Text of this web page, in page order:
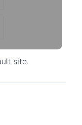
site.